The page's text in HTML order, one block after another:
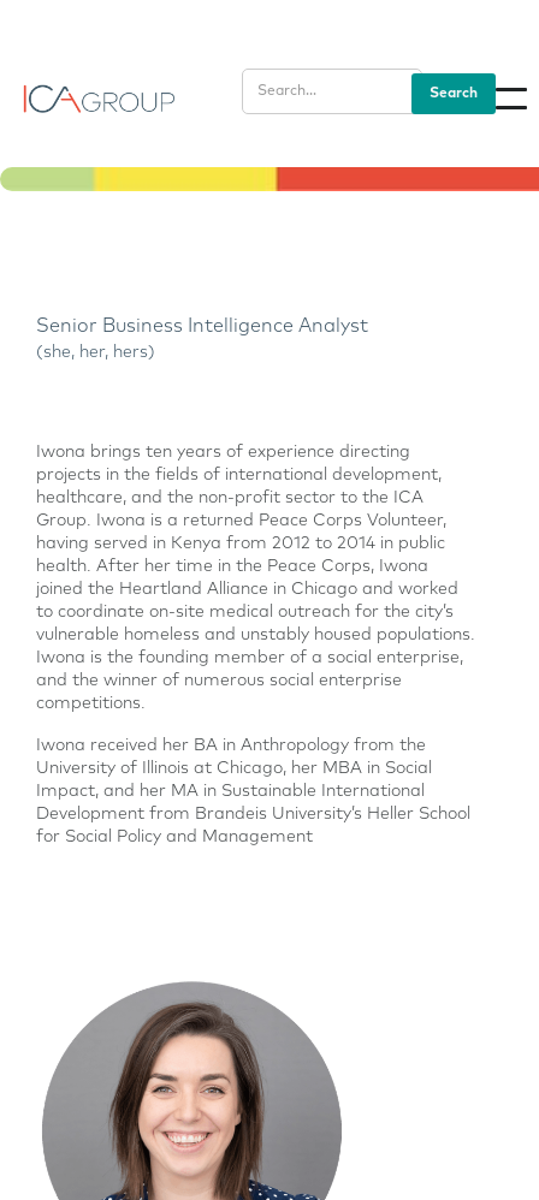
Senior Business Intelligence Analyst
(she, her, hers)
Iwona brings ten years of experience directing
projects in the fields of international development,
healthcare, and the non-profit sector to the ICA
Group. Iwona is a returned Peace Corps Volunteer,
having served in Kenya from 2012 to 2014 in public
health. After her time in the Peace Corps, Iwona
joined the Heartland Alliance in Chicago and worked
to coordinate on-site medical outreach for the city’s
vulnerable homeless and unstably housed populations.
Iwona is the founding member of a social enterprise,
and the winner of numerous social enterprise
competitions.
Iwona received her BA in Anthropology from the
University of Illinois at Chicago, her MBA in Social
Impact, and her MA in Sustainable International
Development from Brandeis University’s Heller School
for Social Policy and Management